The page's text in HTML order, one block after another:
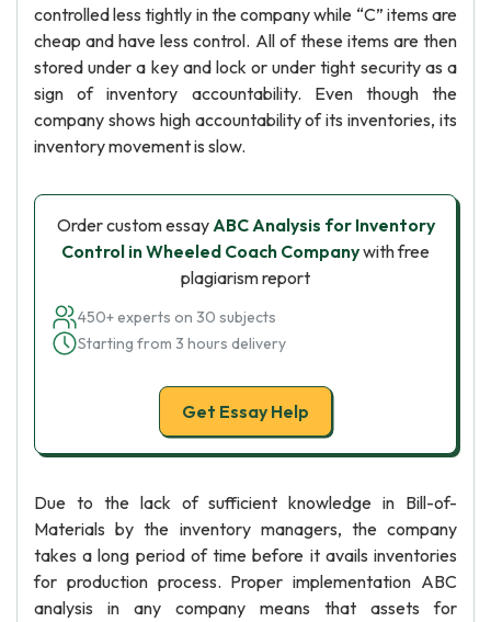
controlled less tightly in the company while “C” items are
cheap and have less control. All of these items are then
stored under a key and lock or under tight security as a
sign of inventory accountability. Even though the
company shows high accountability of its inventories, its
inventory movement is slow.
Order custom essayABC Analysis for Inventory
Control in Wheeled Coach Companywith free
plagiarism report
450+ experts on 30 subjects
Starting from 3 hours delivery
Get Essay Help
Due to the lack of sufficient knowledge in Bill-of-
Materials by the inventory managers, the company
takes a long period of time before it avails inventories
for production process. Proper implementation ABC
analysis in any company means that assets for